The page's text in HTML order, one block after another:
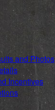
and Photos
Incentives